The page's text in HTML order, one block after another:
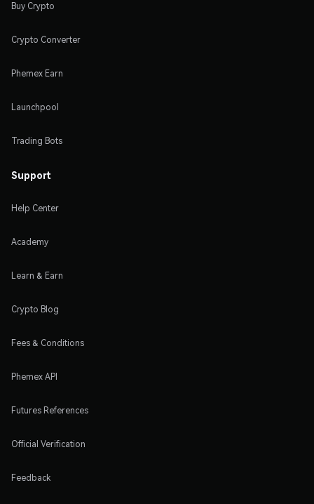
Buy Crypto
Crypto Converter
Phemex Earn
Launchpool
Trading Bots
Support
Help Center
Academy
Learn & Earn
Crypto Blog
Fees & Conditions
Phemex API
Futures References
Official Verification
Feedback